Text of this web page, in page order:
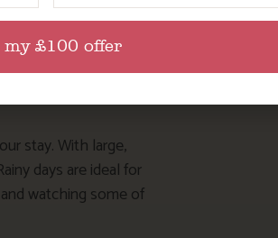
stay. With large,
days are ideal for
watching some of
my £100 offer